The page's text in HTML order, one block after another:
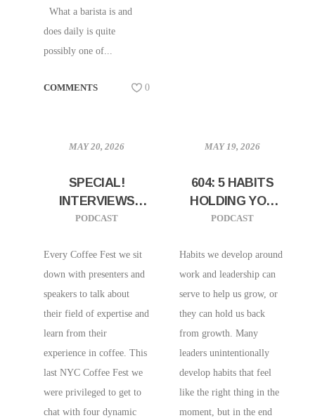
What a barista is and
does daily is quite
possibly one of...
COMMENTS 0
MAY 20, 2026
SPECIAL!
INTERVIEWS
FROM COFFEE
W/ RACHEL
APPLE AND
IVANA CHAN
(RAISE THE BAR),
JEREMY LYMAN
(BIRCH COFFEE),
LAUREN) OT
PODCAST
Every Coffee Fest we sit
down with presenters and
speakers to talk about
their field of expertise and
learn from their
experience in coffee. This
last NYC Coffee Fest we
were privileged to get to
chat with four dynamic
MAY 19, 2026
604: 5 HABITS
HOLDING YOU
AND YOUR TEAM
PODCAST
Habits we develop around
work and leadership can
serve to help us grow, or
they can hold us back
from growth. Many
leaders unintentionally
develop habits that feel
like the right thing in the
moment, but in the end